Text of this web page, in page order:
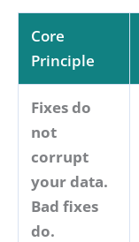
Core
Principle
Fixes do
not
corrupt
your data.
Bad fixes
do.